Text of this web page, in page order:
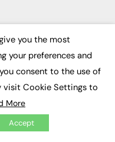
you the most
your preferences and
consent to the use of
visit Cookie Settings to
More
Accept